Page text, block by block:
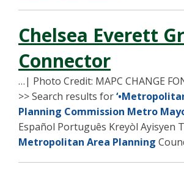
Chelsea Everett
Connector
…| Photo Credit: MAPC CHANGE
>> Search results for
Planning Commission Metro
Español Português Kreyòl Ayisyen
Metropolitan Area Planning